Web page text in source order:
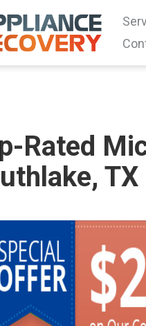
Rated
TX